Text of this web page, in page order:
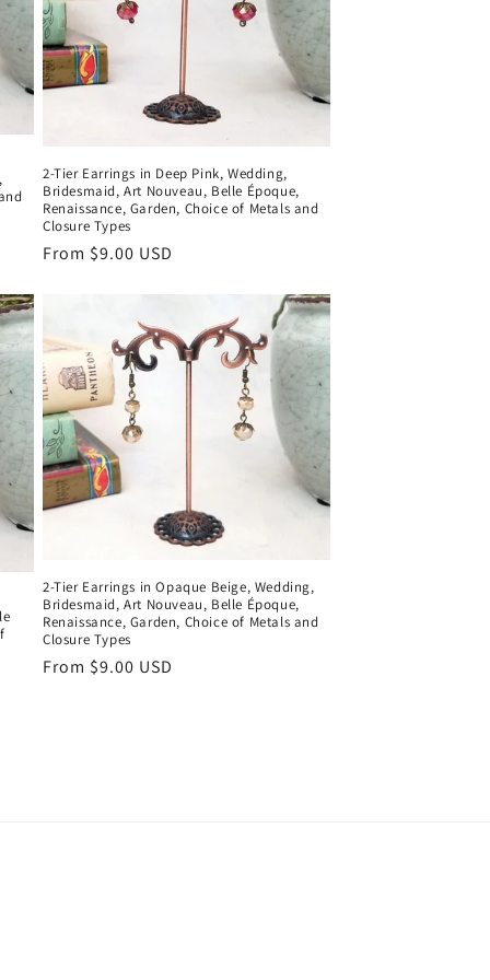
2-Tier Earrings in Deep Pink, Wedding,
Bridesmaid, Art Nouveau, Belle Époque,
Renaissance, Garden, Choice of Metals and
Closure Types
Regular
From $9.00 USD
2-Tier Earrings in Opaque Beige, Wedding,
Bridesmaid, Art Nouveau, Belle Époque,
Renaissance, Garden, Choice of Metals and
Closure Types
Regular
From $9.00 USD